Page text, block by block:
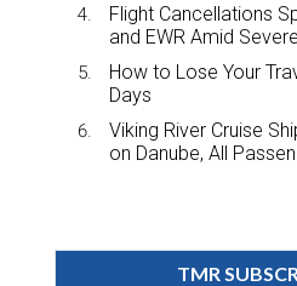
Flight Cancellations
and EWR Amid
How to Lose Your
Days
Viking River Cruise
on Danube, All
TMR